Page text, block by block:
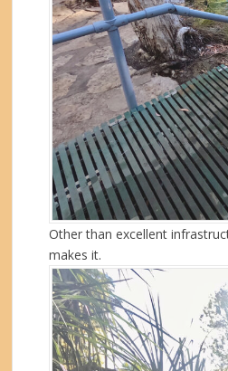
Other than excellent
makes it.